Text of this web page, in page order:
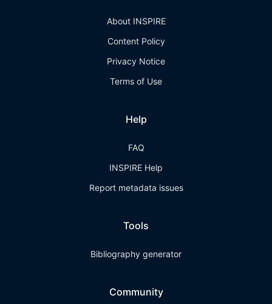
About INSPIRE
Content Policy
Privacy Notice
Terms of Use
Help
FAQ
INSPIRE Help
Report metadata issues
Tools
Bibliography generator
Community